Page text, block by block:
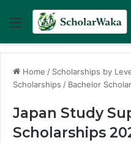
Menu
Home / Scholarships by
Scholarships / Bachelor
Japan Study
Scholarships